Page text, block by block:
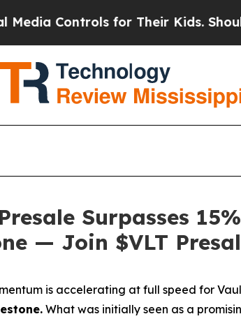
for Their Kids. Should the
Surpasses
— Join $VLT
is accelerating at full speed for
What was initially seen as a